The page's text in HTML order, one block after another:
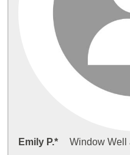
Emily P.* Window Well